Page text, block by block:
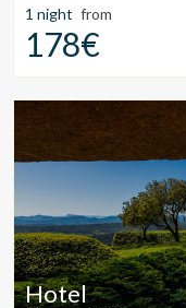
1 night from
178€
Hotel